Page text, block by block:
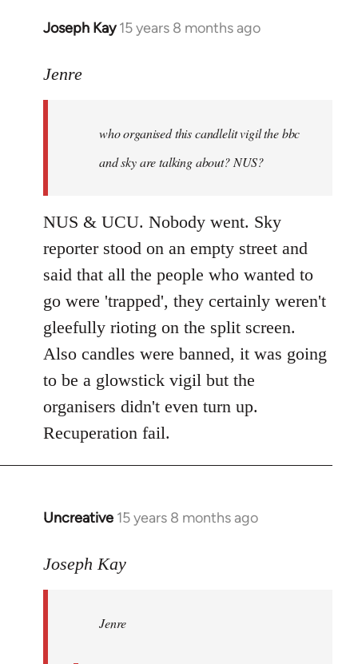
Joseph Kay 15 years 8 months ago
In
to
Jenre
Jenre
who organised this candlelit vigil the bbc
and sky are talking about? NUS?
NUS & UCU. Nobody went. Sky
reporter stood on an empty street and
said that all the people who wanted to
go were 'trapped', they certainly weren't
gleefully rioting on the split screen.
Also candles were banned, it was going
to be a glowstick vigil but the
organisers didn't even turn up.
Recuperation fail.
Uncreative 15 years 8 months ago
In
to
Joseph Kay
Jenre